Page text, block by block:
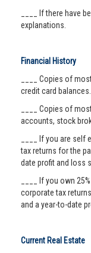
____ If there have
explanations.
Financial History
____ Copies of
credit card balances.
____ Copies of
accounts, stock
____ If you are
tax returns for the
date profit and loss
____ If you own
corporate tax
and a year-to-date
Current Real Estate